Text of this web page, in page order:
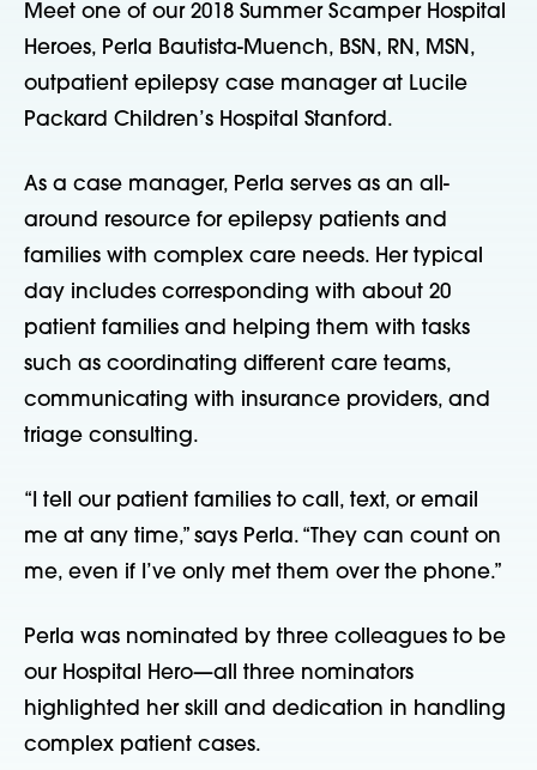
Meet one of our 2018 Summer Scamper Hospital
Heroes, Perla Bautista-Muench, BSN, RN, MSN,
outpatient epilepsy case manager at Lucile
Packard Children’s Hospital Stanford.
As a case manager, Perla serves as an all-
around resource for epilepsy patients and
families with complex care needs. Her typical
day includes corresponding with about 20
patient families and helping them with tasks
such as coordinating different care teams,
communicating with insurance providers, and
triage consulting.
“I tell our patient families to call, text, or email
me at any time,” says Perla. “They can count on
me, even if I’ve only met them over the phone.”
Perla was nominated by three colleagues to be
our Hospital Hero—all three nominators
highlighted her skill and dedication in handling
complex patient cases.